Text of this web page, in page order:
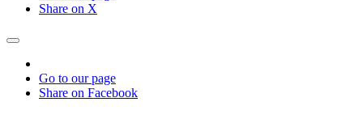
Share on X
Go to our page
Share on Facebook